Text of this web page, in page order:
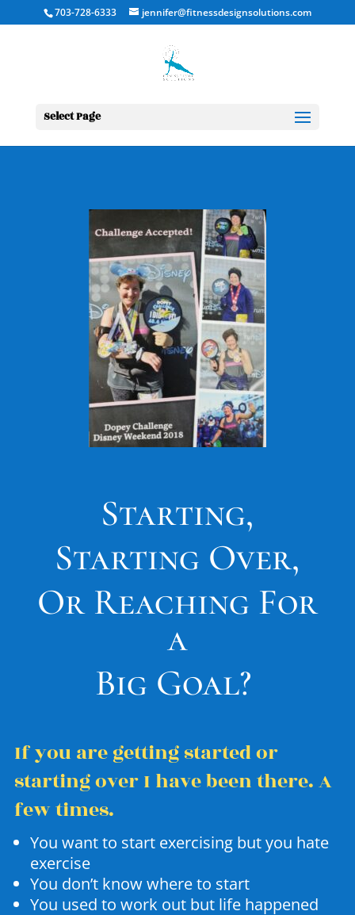
703-728-6333 jennifer@fitnessdesignsolutions.com
Select Page
Starting,
Starting Over,
Or Reaching For
a
Big Goal?
If you are getting started or
starting over I have been there. A
few times.
You want to start exercising but you hate
exercise
You don’t know where to start
You used to work out but life happened